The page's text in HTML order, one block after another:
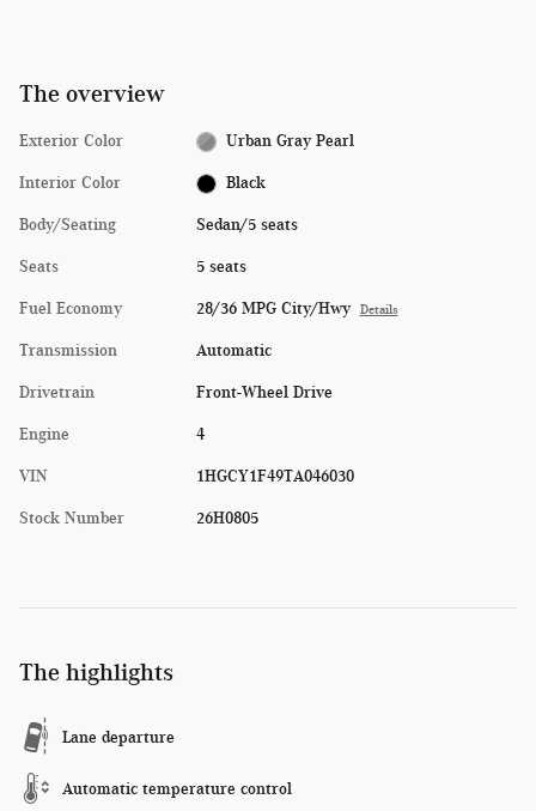
The overview
Exterior Color Urban Gray Pearl
Interior Color Black
Body/Seating Sedan/5 seats
Seats 5 seats
Fuel Economy 28/36 MPG City/Hwy Details
Transmission Automatic
Drivetrain Front-Wheel Drive
Engine 4
VIN 1HGCY1F49TA046030
Stock Number 26H0805
The highlights
Lane departure
Automatic temperature control